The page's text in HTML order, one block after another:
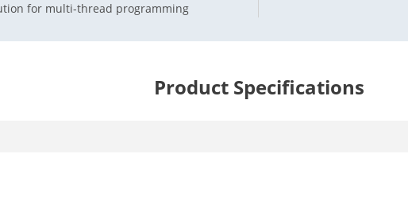
for multi-thread programming
Product Specifications